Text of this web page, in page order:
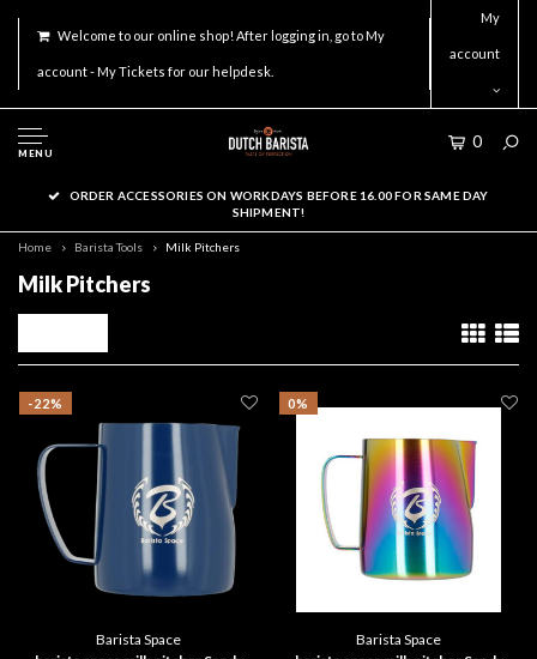
Welcome to our online shop! After logging in, go to My
account - My Tickets for our helpdesk.
My
account
MENU
0
ORDER ACCESSORIES ON WORKDAYS BEFORE 16.00 FOR SAME DAY
SHIPMENT!
Home Barista Tools Milk Pitchers
Milk Pitchers
-22%
Barista Space
0%
Barista Space